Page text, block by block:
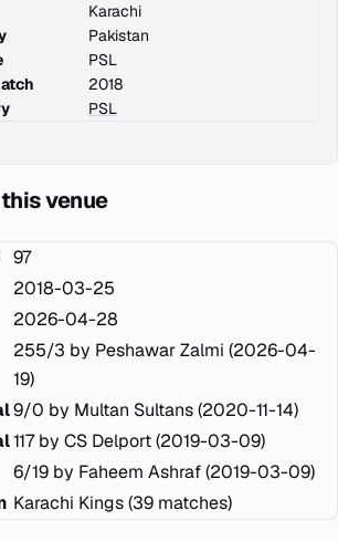
Karachi
Pakistan
PSL
2018
PSL
venue
97
2018-03-25
2026-04-28
255/3 by Peshawar Zalmi (2026-04-
19)
9/0 by Multan Sultans (2020-11-14)
117 by CS Delport (2019-03-09)
6/19 by Faheem Ashraf (2019-03-09)
Karachi Kings (39 matches)